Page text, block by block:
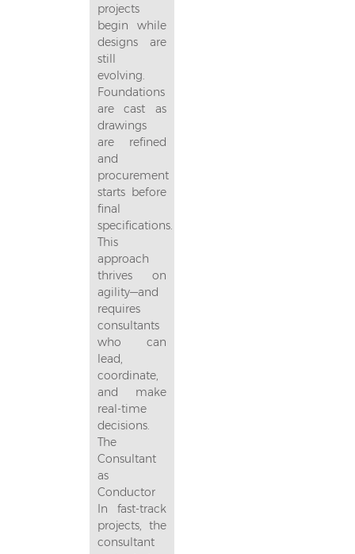
projects
begin while
designs are
still
evolving.
Foundations
are cast as
drawings
are refined
and
procurement
starts before
final
specifications.
This
approach
thrives on
agility—and
requires
consultants
who can
lead,
coordinate,
and make
real-time
decisions.
The
Consultant
as
Conductor
In fast-track
projects, the
consultant